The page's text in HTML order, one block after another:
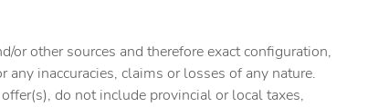
or other sources and therefore exact configuration,
inaccuracies, claims or losses of any nature.
do not include provincial or local taxes,